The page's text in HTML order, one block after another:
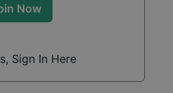
Now
Sign In Here